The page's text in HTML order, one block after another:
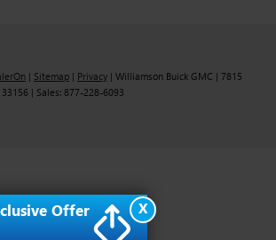
| Sitemap | Privacy | Williamson Buick GMC | 7815
33156 | Sales: 877-228-6093
X
Offer